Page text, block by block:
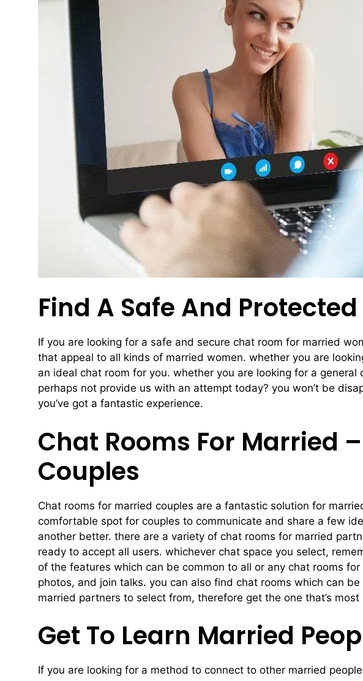
Find A Safe And
If you are looking for a safe and secure chat room for married
that appeal to all kinds of married women. whether you are
an ideal chat room for you. whether you are looking for a
perhaps not provide us with an attempt today? you won’t be
you’ve got a fantastic experience.
Chat Rooms For Married
Couples
Chat rooms for married couples are a fantastic solution for
comfortable spot for couples to communicate and share a few
another better. there are a variety of chat rooms for married
ready to accept all users. whichever chat space you select,
of the features which can be common to all or any chat rooms
photos, and join talks. you can also find chat rooms which can
married partners to select from, therefore get the one that’s
Get To Learn Married
If you are looking for a method to connect to other married